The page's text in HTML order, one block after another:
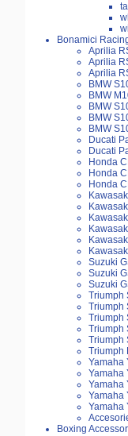
Bonamici
Aprilia
Aprilia
Aprilia
BMW
BMW
BMW
BMW
BMW
Ducati
Ducati
Honda
Honda
Honda
Suzuki
Suzuki
Suzuki
Triumph
Triumph
Triumph
Triumph
Triumph
Triumph
Yamaha
Yamaha
Yamaha
Yamaha
Yamaha
Boxing